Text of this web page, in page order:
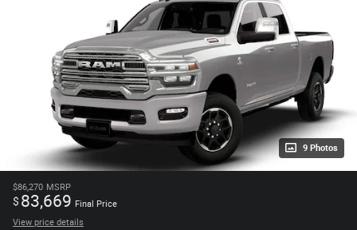
9 Photos
$86,270 MSRP
$ 83,669 Final Price
View price details